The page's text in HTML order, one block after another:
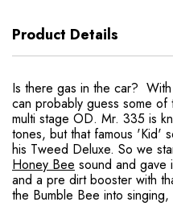
Product Details
Is there gas in the car?
can probably guess some
multi stage OD. Mr. 335 is
tones, but that famous 'Kid'
his Tweed Deluxe. So we
Honey Bee sound and gave
and a pre dirt booster with
the Bumble Bee into